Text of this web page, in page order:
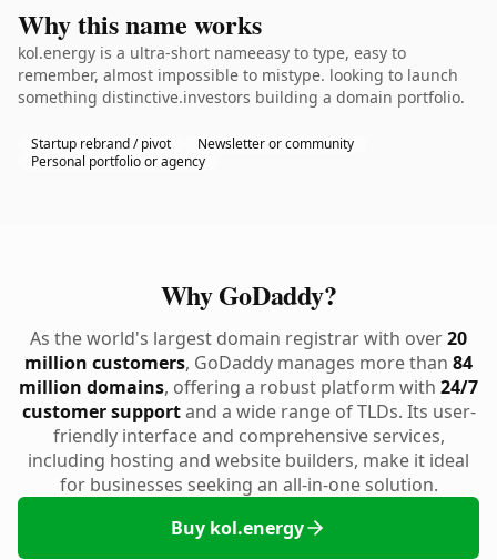
Why this name works
kol.energy is a ultra-short nameeasy to type, easy to
remember, almost impossible to mistype. looking to launch
something distinctive.investors building a domain portfolio.
Startup rebrand / pivot
Newsletter or community
Personal portfolio or agency
Why GoDaddy?
As the world's largest domain registrar with over20
million customers, GoDaddy manages more than 84
million domains, offering a robust platform with 24/7
customer supportand a wide range of TLDs. Its user-
friendly interface and comprehensive services,
including hosting and website builders, make it ideal
for businesses seeking an all-in-one solution.
Buy kol.energy